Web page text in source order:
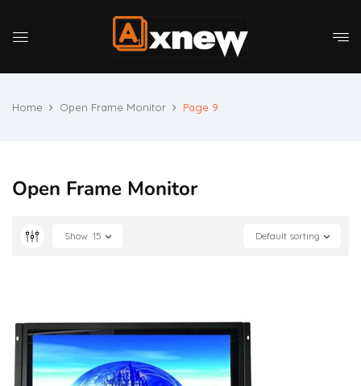
Home Open Frame Monitor Page 9
Open Frame Monitor
Default sorting
Show 15